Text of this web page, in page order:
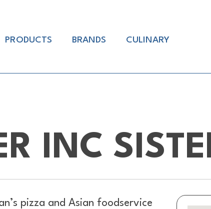
PRODUCTS BRANDS CULINARY
INC
pizza and Asian foodservice